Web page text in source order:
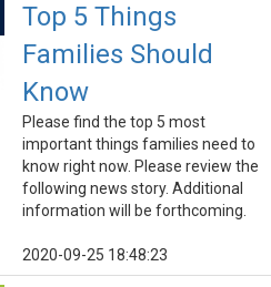
Top 5 Things
Families Should
Know
Please find the top 5 most
important things families need to
know right now. Please review the
following news story. Additional
information will be forthcoming.
2020-09-25 18:48:23